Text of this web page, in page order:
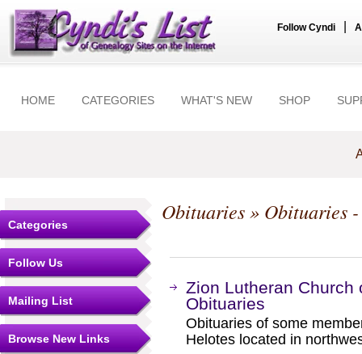
Follow Cyndi
HOME CATEGORIES WHAT'S NEW SHOP
Categories
Follow Us
Mailing List
Browse New Links
Obituaries» Obituaries
Zion Lutheran Church
Obituaries
Obituaries of some
Helotes located in